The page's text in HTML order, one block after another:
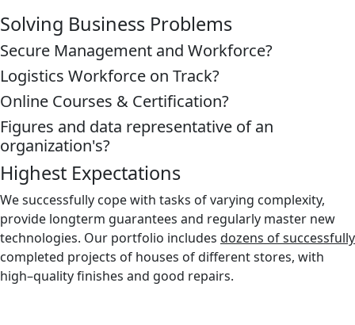
Solving Business Problems
Secure Management and Workforce?
Logistics Workforce on Track?
Online Courses & Certification?
Figures and data representative of an
organization's?
Highest Expectations
We successfully cope with tasks of varying complexity,
provide longterm guarantees and regularly master new
technologies. Our portfolio includes dozens of successfully
completed projects of houses of different stores, with
high–quality finishes and good repairs.